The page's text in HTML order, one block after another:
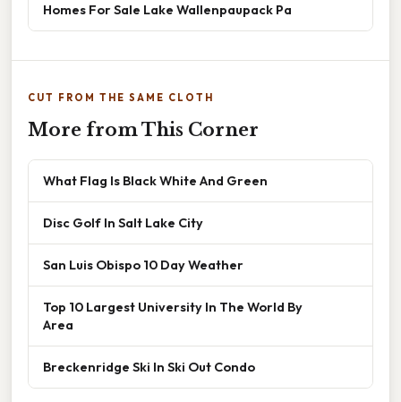
Homes For Sale Lake Wallenpaupack Pa
CUT FROM THE SAME CLOTH
More from This Corner
What Flag Is Black White And Green
Disc Golf In Salt Lake City
San Luis Obispo 10 Day Weather
Top 10 Largest University In The World By
Area
Breckenridge Ski In Ski Out Condo